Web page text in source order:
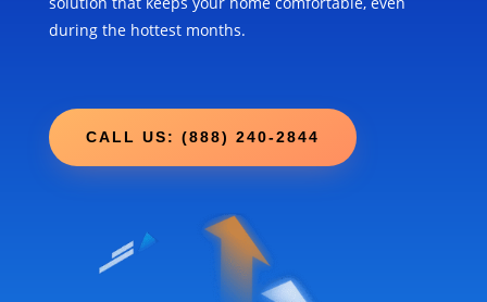
during the hottest months.
CALL US: (888) 240-2844